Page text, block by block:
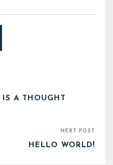
A THOUGHT
NEXT POST
HELLO WORLD!